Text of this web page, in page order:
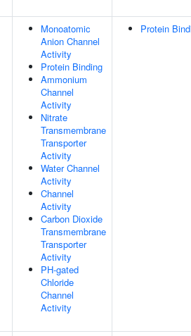
Monoatomic
Anion Channel
Activity
Protein Binding
Ammonium
Channel
Activity
Nitrate
Transmembrane
Transporter
Activity
Water Channel
Activity
Channel
Activity
Carbon Dioxide
Transmembrane
Transporter
Activity
PH-gated
Chloride
Channel
Activity
Protein